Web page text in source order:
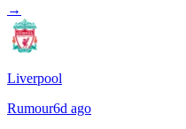
→
Liverpool
Rumour6d ago